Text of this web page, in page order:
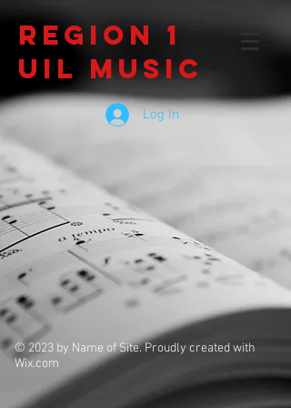
Region 1
UIL Music
Log In
© 2023 by Name of Site. Proudly created with
Wix.com